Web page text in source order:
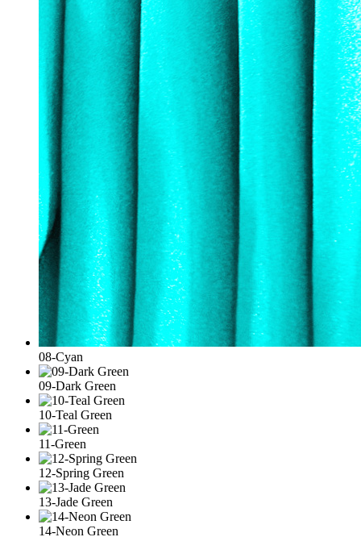
08-Cyan
09-Dark Green
10-Teal Green
11-Green
12-Spring Green
13-Jade Green
14-Neon Green